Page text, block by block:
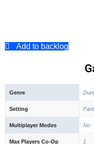
Add to backlog
Genre
Setting
Multiplayer Modes No
Max Players Co-Op 1